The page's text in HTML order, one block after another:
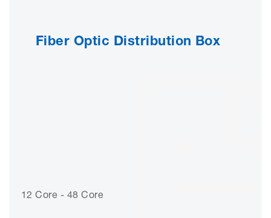
Fiber Optic Distribution Box
12 Core - 48 Core